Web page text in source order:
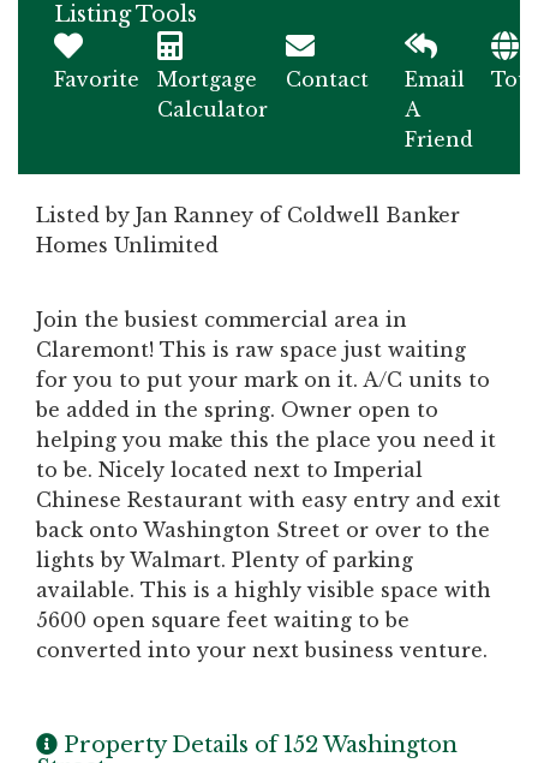
Listing Tools
Favorite
Mortgage
Calculator
Contact
Email
A
Friend
Listed by Jan Ranney of Coldwell Banker
Homes Unlimited
Join the busiest commercial area in
Claremont! This is raw space just waiting
for you to put your mark on it. A/C units to
be added in the spring. Owner open to
helping you make this the place you need it
to be. Nicely located next to Imperial
Chinese Restaurant with easy entry and exit
back onto Washington Street or over to the
lights by Walmart. Plenty of parking
available. This is a highly visible space with
5600 open square feet waiting to be
converted into your next business venture.
Property Details of 152 Washington